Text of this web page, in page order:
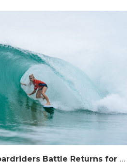
The Australian Boardriders Battle Returns for 14th Season — Regional Series Running September-November 2026.